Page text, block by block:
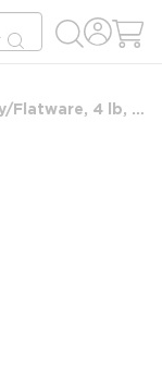
submit search
Ecolab® SMARTPOWER Presoak Cutlery/Flatware, 4 lb, #6101890